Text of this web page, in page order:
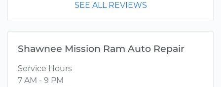
SEE ALL REVIEWS
Shawnee Mission Ram Auto Repair
Service Hours
7 AM - 9 PM